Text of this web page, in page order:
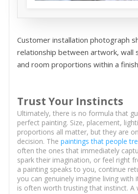
Customer installation photograph
relationship between artwork, wall
and room proportions within a
Trust Your Instincts
Ultimately, there is no formula that
perfect painting. Size, placement,
proportions all matter, but they are
decision. The paintings that people
often the ones that immediately
spark their imagination, or feel right
a painting speaks to you, continue
you can genuinely imagine living with
is often worth trusting that instinct. A